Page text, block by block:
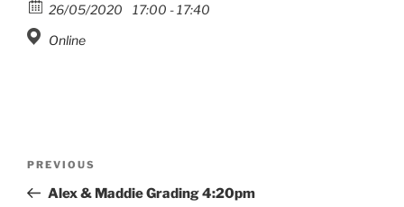
26/05/2020
17:00 - 17:40
Online
Previous
Post
PREVIOUS
Alex & Maddie Grading 4:20pm